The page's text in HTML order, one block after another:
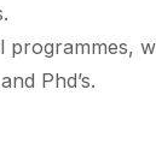
Phd’s.